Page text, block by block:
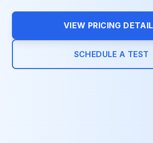
VIEW PRICING
SCHEDULE A TEST